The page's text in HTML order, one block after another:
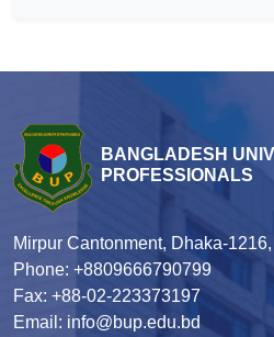
BANGLADESH
PROFESSIONALS
Mirpur Cantonment, Dhaka-
Phone: +8809666790799
Fax: +88-02-223373197
Email: info@bup.edu.bd